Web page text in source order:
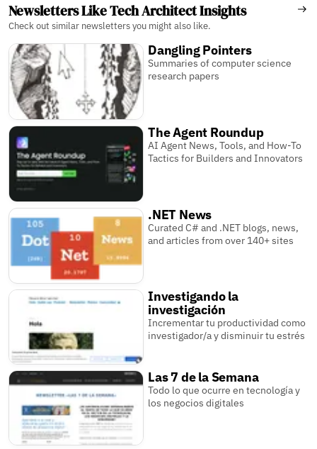
Newsletters Like Tech Architect Insights
Check out similar newsletters you might also like.
Dangling Pointers
Summaries of computer science
research papers
The Agent Roundup
AI Agent News, Tools, and How-To
Tactics for Builders and Innovators
.NET News
Curated C# and .NET blogs, news,
and articles from over 140+ sites
Investigando la
investigación
Incrementar tu productividad como
investigador/a y disminuir tu estrés
Las 7 de la Semana
Todo lo que ocurre en tecnología y
los negocios digitales